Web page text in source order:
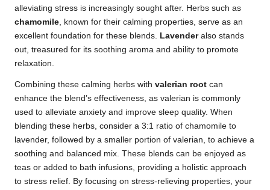
alleviating stress is increasingly sought after. Herbs such as
chamomile, known for their calming properties, serve as an
excellent foundation for these blends. Lavenderalso stands
out, treasured for its soothing aroma and ability to promote
relaxation.
Combining these calming herbs with valerian root can
enhance the blend’s effectiveness, as valerian is commonly
used to alleviate anxiety and improve sleep quality. When
blending these herbs, consider a 3:1 ratio of chamomile to
lavender, followed by a smaller portion of valerian, to achieve a
soothing and balanced mix. These blends can be enjoyed as
teas or added to bath infusions, providing a holistic approach
to stress relief. By focusing on stress-relieving properties, your